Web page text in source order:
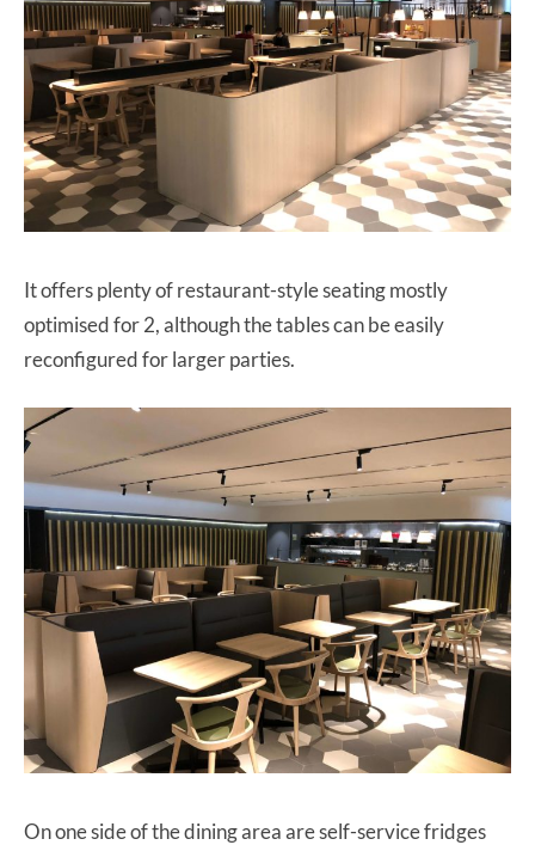
It offers plenty of restaurant-style seating mostly
optimised for 2, although the tables can be easily
reconfigured for larger parties.
On one side of the dining area are self-service fridges